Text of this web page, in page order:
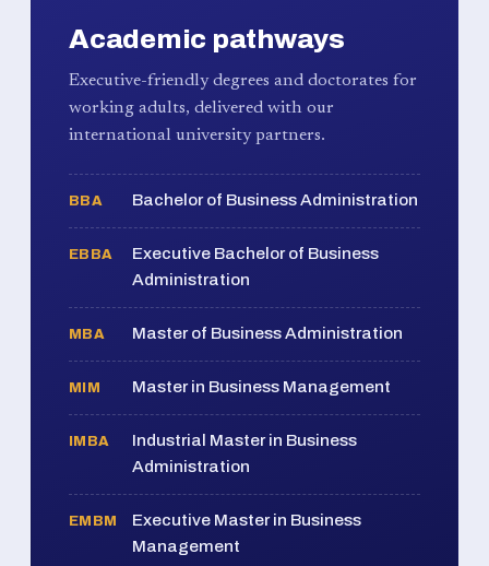
Academic pathways
Executive-friendly degrees and doctorates for
working adults, delivered with our
international university partners.
BBA Bachelor of Business Administration
EBBA
Executive Bachelor of Business
Administration
MBA Master of Business Administration
MIM Master in Business Management
IMBA
Industrial Master in Business
Administration
EMBM
Executive Master in Business
Management